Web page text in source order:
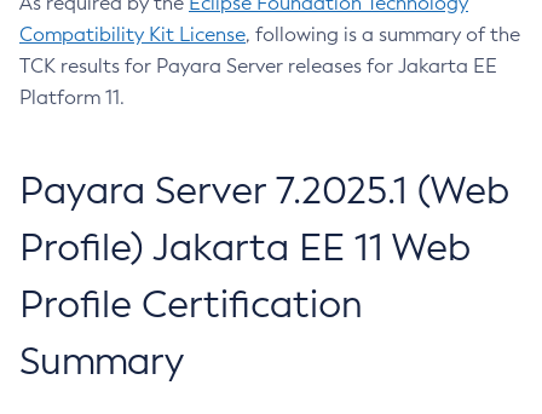
Configure-Ldap-For-Admin
Configure-Managed-Jobs
Copy-Config
Create-Auth-Realm
Create-Cluster
Create-Connector-Connection-Pool
Create-Connector-Resource
Create-Connector-Work-Security-Map
Compatibility Kit License, following is a summary of the
TCK results for Payara Server releases for Jakarta EE
Platform 11.
Payara Server 7.2025.1 (Web
Profile) Jakarta EE 11 Web
Profile Certification
Summary